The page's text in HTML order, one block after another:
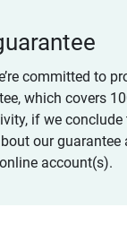
committed to
which covers
if we
our
account(s).